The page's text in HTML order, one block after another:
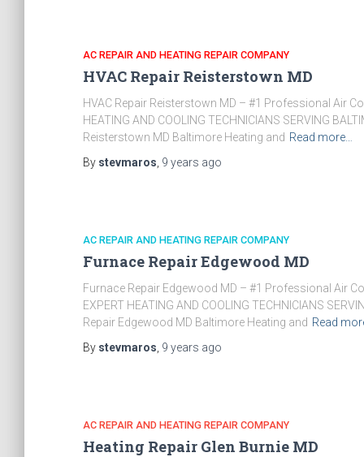
AC REPAIR AND HEATING REPAIR COMPANY
HVAC Repair Reisterstown MD
HVAC Repair Reisterstown MD – #1 Professional Air
HEATING AND COOLING TECHNICIANS SERVING
Reisterstown MD Baltimore Heating and Read more…
By stevmaros 9 years ago
AC REPAIR AND HEATING REPAIR COMPANY
Furnace Repair Edgewood MD
Furnace Repair Edgewood MD – #1 Professional Air
EXPERT HEATING AND COOLING TECHNICIANS
Repair Edgewood MD Baltimore Heating and Read
By stevmaros 9 years ago
AC REPAIR AND HEATING REPAIR COMPANY
Heating Repair Glen Burnie MD